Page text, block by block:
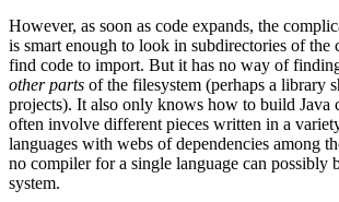
However, as soon as code expands, the
is smart enough to look in subdirectories of the
find code to import. But it has no way of
other parts of the filesystem (perhaps a library
projects). It also only knows how to build Java
often involve different pieces written in a
languages with webs of dependencies among
no compiler for a single language can possibly
system.